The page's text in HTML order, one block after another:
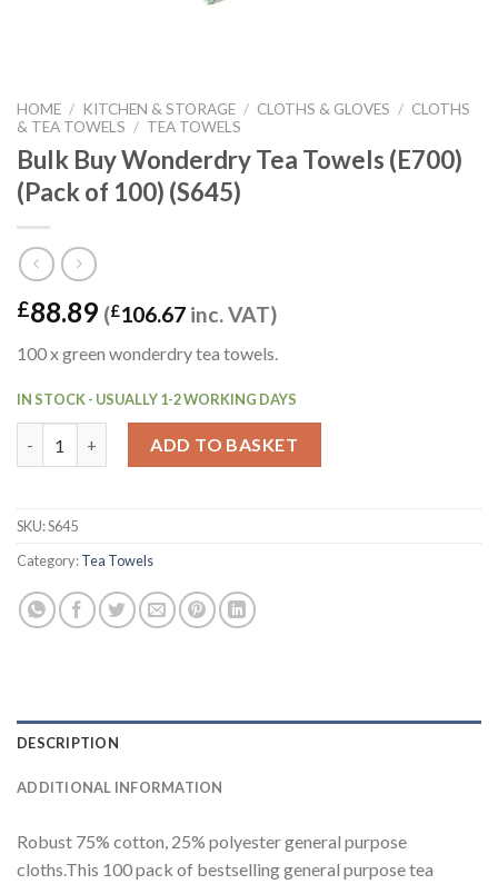
HOME / KITCHEN & STORAGE / CLOTHS & GLOVES / CLOTHS
& TEA TOWELS / TEA TOWELS
Bulk Buy Wonderdry Tea Towels (E700)
(Pack of 100) (S645)
£88.89 (£106.67 inc. VAT)
100 x green wonderdry tea towels.
IN STOCK - USUALLY 1-2 WORKING DAYS
ADD TO BASKET
SKU:S645
Category:Tea Towels
DESCRIPTION
ADDITIONAL INFORMATION
Robust 75% cotton, 25% polyester general purpose
cloths.This 100 pack of bestselling general purpose tea